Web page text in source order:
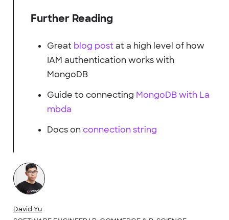
Further Reading
Great blog post at a high level of how
IAM authentication works with
MongoDB
Guide to connecting MongoDB with La
mbda
Docs onconnection string
David Yu